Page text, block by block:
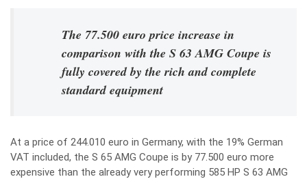
The 77.500 euro price increase in
comparison with the S 63 AMG Coupe is
fully covered by the rich and complete
standard equipment
At a price of 244.010 euro in Germany, with the 19% German
VAT included, the S 65 AMG Coupe is by 77.500 euro more
expensive than the already very performing 585 HP S 63 AMG